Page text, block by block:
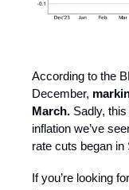
According to the
December,
March. Sadly, this
inflation we’ve
rate cuts began in
If you’re looking